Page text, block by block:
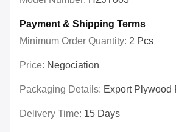
Payment & Shipping Terms
Minimum Order Quantity: 2 Pcs
Price: Negociation
Packaging Details: Export Plywood
Delivery Time: 15 Days